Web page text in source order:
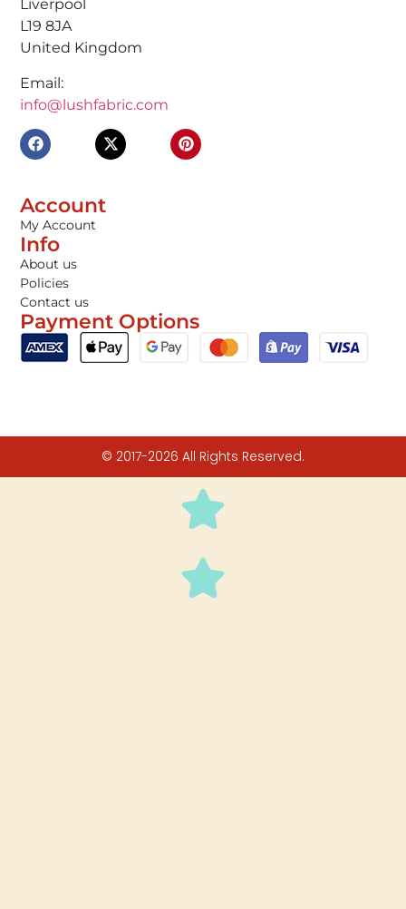
Liverpool
L19 8JA
United Kingdom
Email:
info@lushfabric.com
Account
My Account
Info
About us
Policies
Contact us
Payment Options
© 2017-2026 All Rights Reserved.